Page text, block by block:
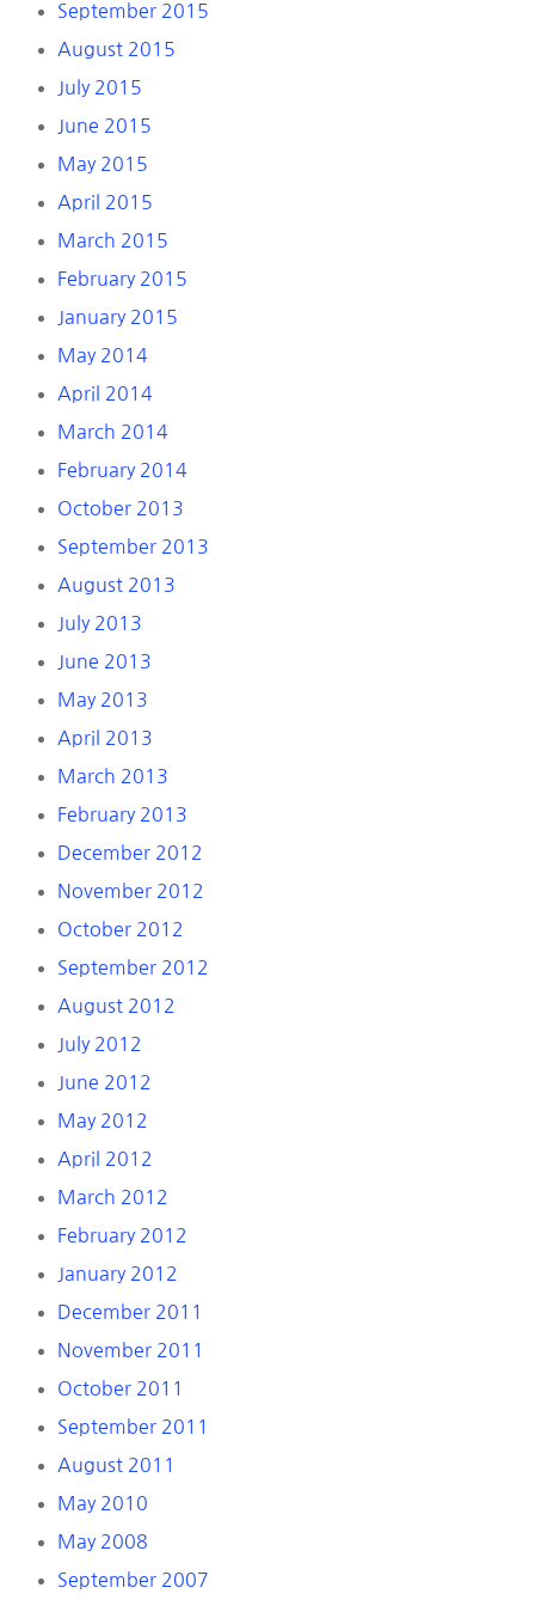
September 2015
August 2015
July 2015
June 2015
May 2015
April 2015
March 2015
February 2015
January 2015
May 2014
April 2014
March 2014
February 2014
October 2013
September 2013
August 2013
July 2013
June 2013
May 2013
April 2013
March 2013
February 2013
December 2012
November 2012
October 2012
September 2012
August 2012
July 2012
June 2012
May 2012
April 2012
March 2012
February 2012
January 2012
December 2011
November 2011
October 2011
September 2011
August 2011
May 2010
May 2008
September 2007